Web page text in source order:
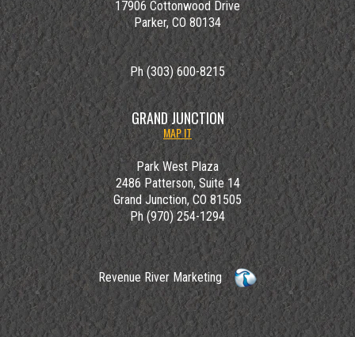
17906 Cottonwood Drive
Parker, CO 80134
Ph (303) 600-8215
GRAND JUNCTION
MAP IT
Park West Plaza
2486 Patterson, Suite 14
Grand Junction, CO 81505
Ph (970) 254-1294
Revenue River Marketing